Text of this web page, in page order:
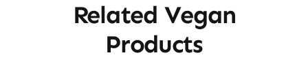
Related Vegan
Products